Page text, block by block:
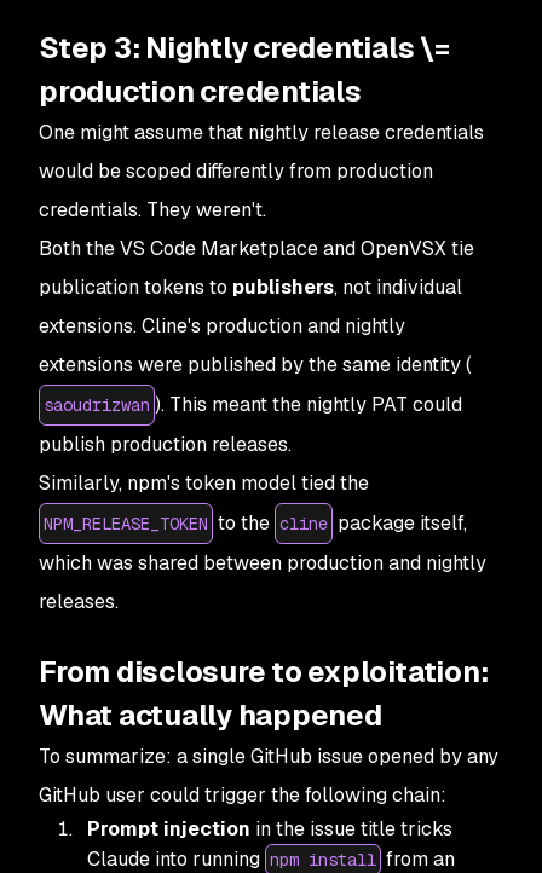
Step 3: Nightly credentials \=
production credentials
One might assume that nightly release credentials
would be scoped differently from production
credentials. They weren't.
Both the VS Code Marketplace and OpenVSX tie
publication tokens to publishers, not individual
extensions. Cline's production and nightly
extensions were published by the same identity (
saoudrizwan ). This meant the nightly PAT could
publish production releases.
Similarly, npm's token model tied the
NPM_RELEASE_TOKEN to the cline package itself,
which was shared between production and nightly
releases.
From disclosure to exploitation:
What actually happened
To summarize: a single GitHub issue opened by any
GitHub user could trigger the following chain:
Prompt injection in the issue title tricks
Claude into running npm install from an